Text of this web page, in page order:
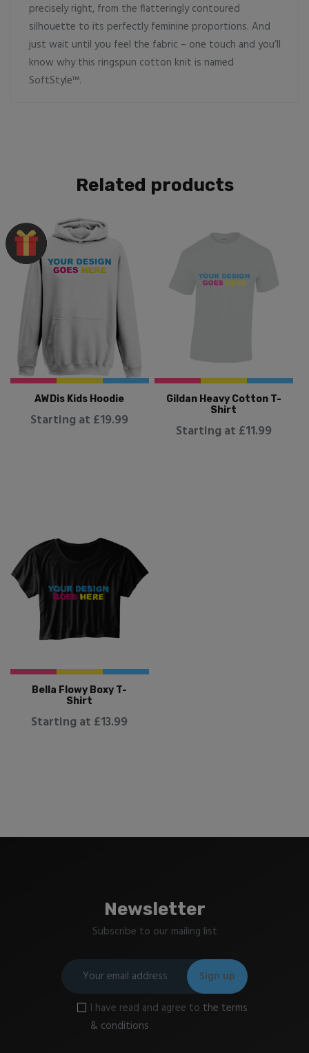
precisely right, from the flatteringly contoured
silhouette to its perfectly feminine proportions. And
just wait until you feel the fabric – one touch and you’ll
know why this ringspun cotton knit is named
SoftStyle™.
Related products
AWDis Kids Hoodie
Starting at £19.99
Gildan Heavy Cotton T-
Shirt
Starting at £11.99
Bella Flowy Boxy T-
Shirt
Starting at £13.99
Newsletter
Subscribe to our mailing list
I have read and agree to the terms
& conditions